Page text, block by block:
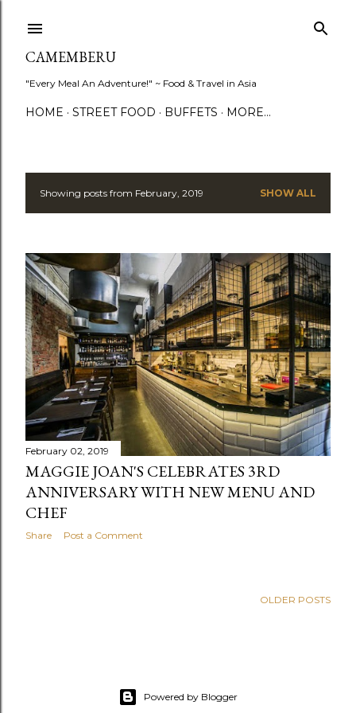
CAMEMBERU
"Every Meal An Adventure!" ~ Food & Travel in Asia
HOME STREET FOOD BUFFETS MORE…
P
s
t
s
Showing posts from February, 2019 SHOW ALL
February 02, 2019
MAGGIE JOAN'S CELEBRATES 3RD
ANNIVERSARY WITH NEW MENU AND
CHEF
Share Post a Comment
OLDER POSTS
Powered by Blogger